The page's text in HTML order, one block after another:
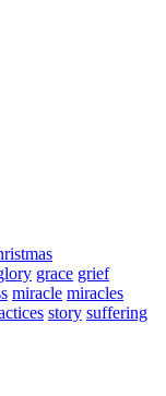
grace grief
miracle miracles
story suffering